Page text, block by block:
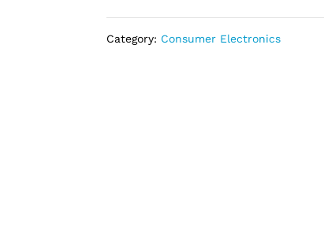
TV
Category: Consumer Electronics